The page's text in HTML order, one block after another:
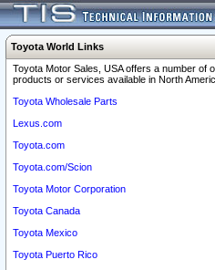
Toyota World Links
Toyota Motor Sales, USA offers a number of
products or services available in North
Toyota Wholesale Parts
Lexus.com
Toyota.com
Toyota.com/Scion
Toyota Motor Corporation
Toyota Canada
Toyota Mexico
Toyota Puerto Rico